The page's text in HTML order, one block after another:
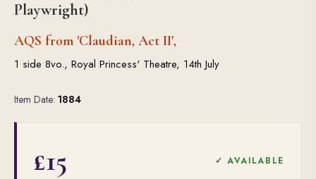
Playwright)
AQS from 'Claudian, Act II',
1 side 8vo., Royal Princess' Theatre, 14th July
Item Date: 1884
£15 ✓ AVAILABLE